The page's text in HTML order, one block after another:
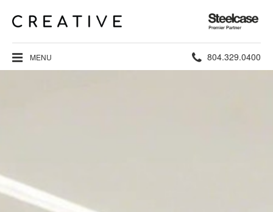
Steelcase
Premier
Partner
MENU Phone
804.329.0400